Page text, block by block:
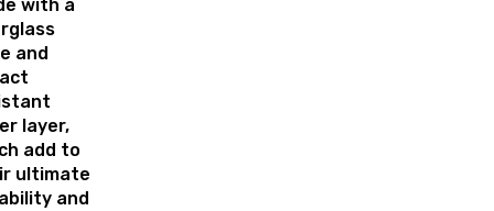
with a
and
layer,
add to
ultimate
and